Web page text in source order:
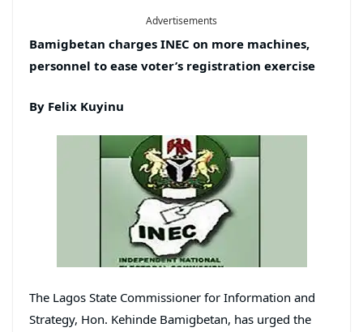
Advertisements
Bamigbetan charges INEC on more machines,
personnel to ease voter’s registration exercise
By Felix Kuyinu
The Lagos State Commissioner for Information and
Strategy, Hon. Kehinde Bamigbetan, has urged the